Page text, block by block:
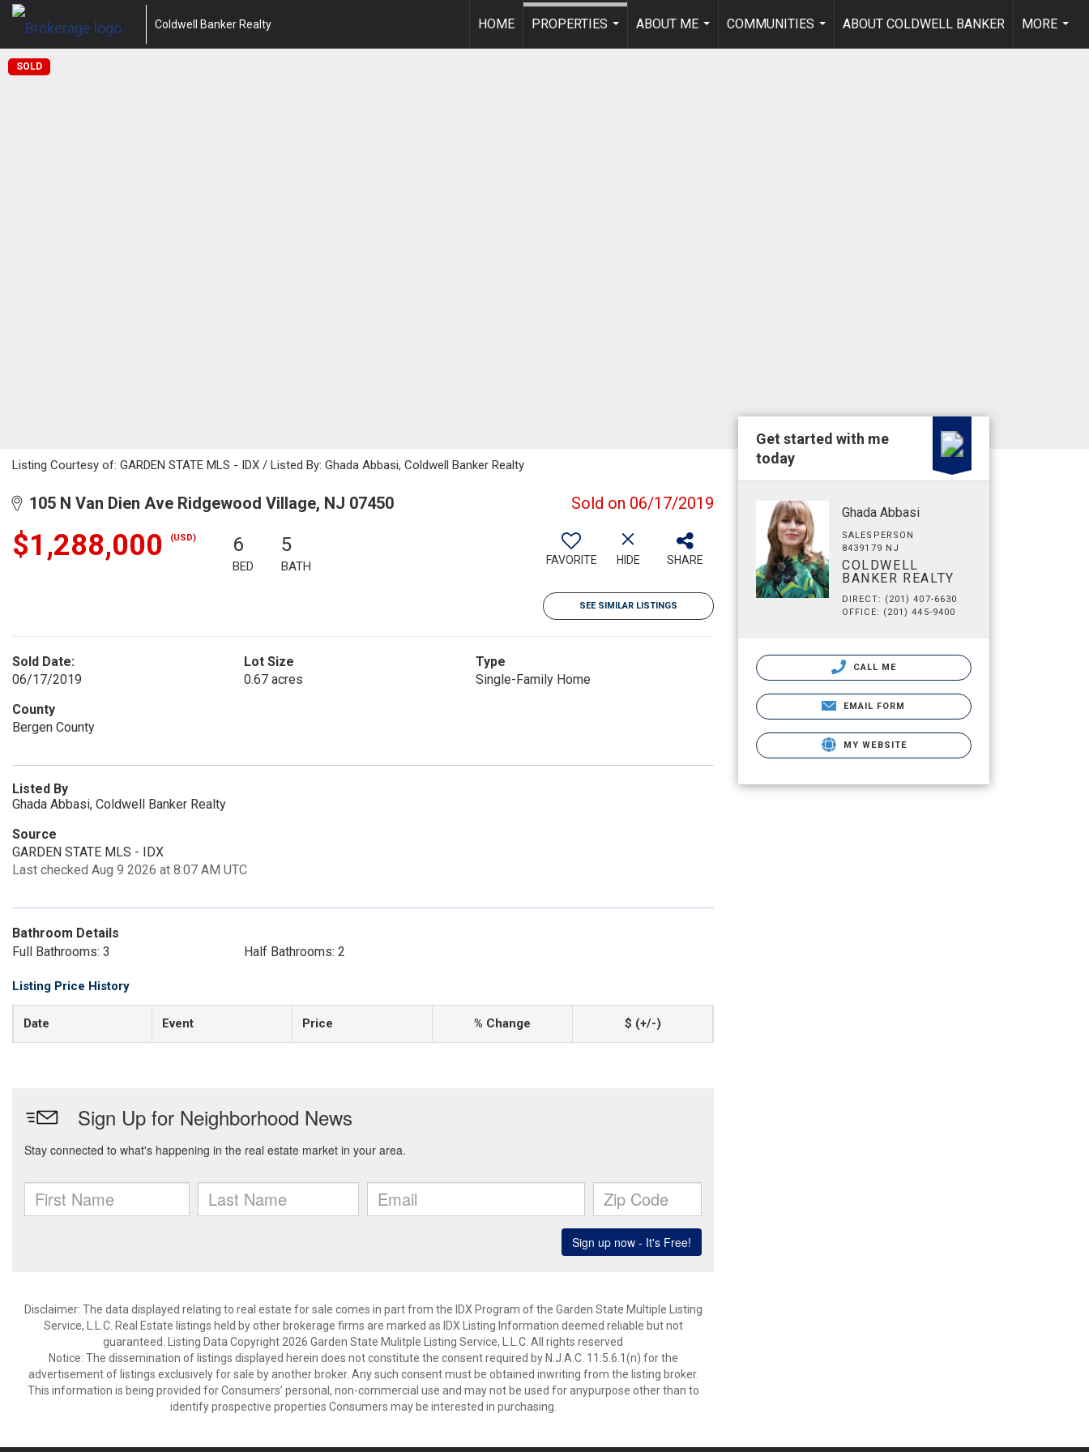
Coldwell Banker Realty HOME
PROPERTIES
ABOUT ME
...
COMMUNITIES
...
ABOUT COLDWELL BANKER
MORE
...
SOLD
Listing Courtesy of: GARDEN STATE MLS - IDX / Listed By: Ghada Abbasi, Coldwell Banker Realty
105 N Van Dien Ave Ridgewood Village, NJ 07450 Sold on 06/17/2019
$1,288,000 (USD) 6
BED
5
BATH FAVORITE HIDE SHARE
SEE SIMILAR LISTINGS
Sold Date:
06/17/2019
Lot Size
0.67 acres
Type
Single-Family Home
County
Bergen County
Listed By
Ghada Abbasi, Coldwell Banker Realty
Source
GARDEN STATE MLS - IDX
Last checked Aug 9 2026 at 8:07 AM UTC
Bathroom Details
Full Bathrooms: 3
Half Bathrooms: 2
Listing Price History
Date Event Price % Change $ (+/-)
Disclaimer: The data displayed relating to real estate for sale comes in part from the IDX Program of the Garden State Multiple Listing
Service, L.L.C. Real Estate listings held by other brokerage firms are marked as IDX Listing.Information deemed reliable but not
guaranteed. Listing Data Copyright 2026 Garden State Mulitple Listing Service, L.L.C. All rights reserved
Notice: The dissemination of listings displayed herein does not constitute the consent required by N.J.A.C. 11:5.6.1(n) for the
advertisement of listings exclusively for sale by another broker. Any such consent must be obtained inwriting from the listing broker.
This information is being provided for Consumers’ personal, non-commercial use and may not be used for anypurpose other than to
identify prospective properties Consumers may be interested in purchasing.
Get started with me
today
Ghada Abbasi
SALESPERSON
8439179 NJ
COLDWELL
BANKER REALTY
DIRECT: (201) 407-6630
OFFICE: (201) 445-9400
CALL ME
EMAIL FORM
MY WEBSITE